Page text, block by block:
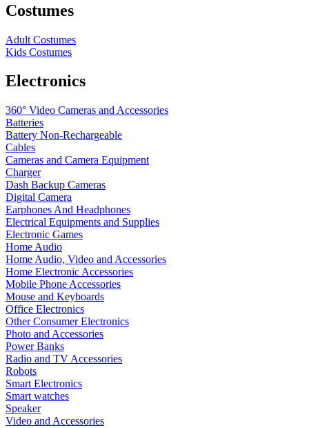
Costumes
Adult Costumes
Kids Costumes
Electronics
360° Video Cameras and Accessories
Batteries
Battery Non-Rechargeable
Cables
Cameras and Camera Equipment
Charger
Dash Backup Cameras
Digital Camera
Earphones And Headphones
Electrical Equipments and Supplies
Electronic Games
Home Audio
Home Audio, Video and Accessories
Home Electronic Accessories
Mobile Phone Accessories
Mouse and Keyboards
Office Electronics
Other Consumer Electronics
Photo and Accessories
Power Banks
Radio and TV Accessories
Robots
Smart Electronics
Smart watches
Speaker
Video and Accessories